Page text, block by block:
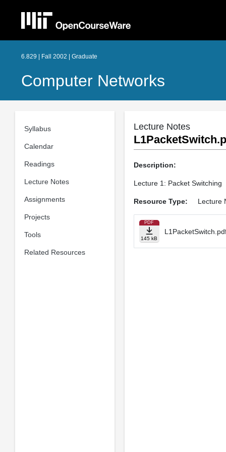
6.829 | Fall 2002 | Graduate
Computer Networks
Syllabus
Calendar
Readings
Lecture Notes
Assignments
Projects
Tools
Related Resources
Lecture Notes
Description:
Lecture 1: Packet Switching
Resource Type: Lecture
PDF
145 kB